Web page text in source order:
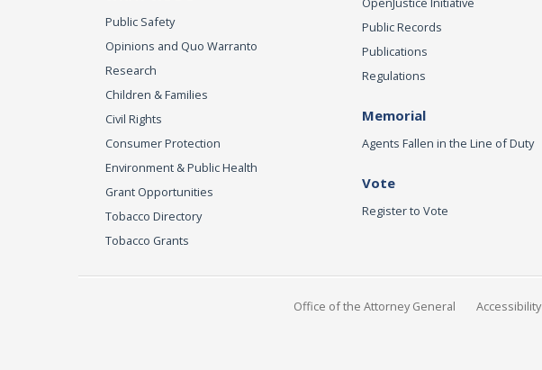
Public Safety
Opinions and Quo Warranto
Research
Children & Families
Civil Rights
Consumer Protection
Environment & Public Health
Grant Opportunities
Tobacco Directory
Tobacco Grants
Public Records
Publications
Regulations
Memorial
Agents Fallen in the Line of Duty
Vote
Register to Vote
Office of the Attorney General Accessibility